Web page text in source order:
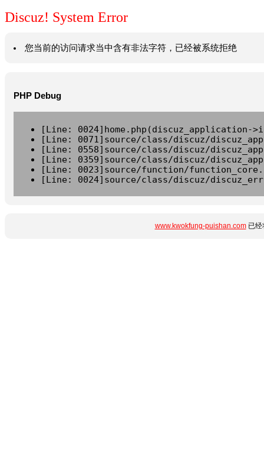
Discuz! System Error
您当前的访问请求当中含有非法字符，已经被系统拒绝
PHP Debug
[Line: 0024]home.php(discuz_application-
[Line: 0071]source/class/discuz/
[Line: 0558]source/class/discuz/
[Line: 0359]source/class/discuz/
[Line: 0023]source/function/
[Line: 0024]source/class/discuz/
www.kwokfung-puishan.com已经